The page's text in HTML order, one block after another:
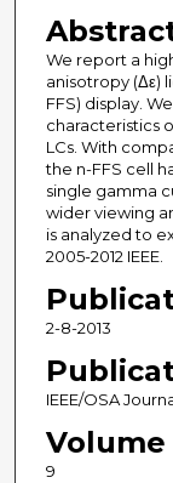
We report a
anisotropy (Δε)
FFS) display.
characteristics
LCs. With
the n-FFS cell
single gamma
wider viewing
is analyzed to
2005-2012 IEEE.
2-8-2013
IEEE/OSA
Volume
9